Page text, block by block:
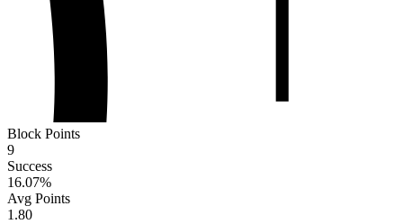
Block Points
9
Success
16.07%
Avg Points
1.80